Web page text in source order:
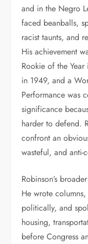
and in the Negro
faced beanballs,
racist taunts, and
His achievement
Rookie of the
in 1949, and a
Performance was
significance
harder to defend.
confront an
wasteful, and anti-
Robinson’s
He wrote
politically, and
housing,
before Congress